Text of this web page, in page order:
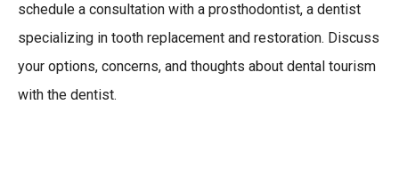
schedule a consultation with a prosthodontist, a dentist
specializing in tooth replacement and restoration. Discuss
your options, concerns, and thoughts about dental tourism
with the dentist.